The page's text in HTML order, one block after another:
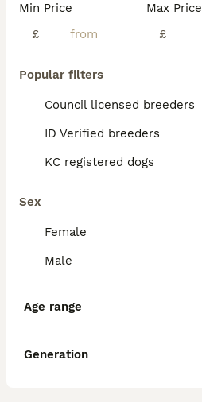
Min Price
£
Max Price
£
Popular filters
Council licensed breeders
ID Verified breeders
KC registered dogs
Sex
Female
Male
Age range
Generation